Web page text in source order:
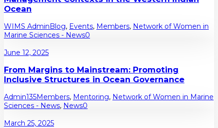
Ocean
WIMS AdminBlog, Events, Members, Network of Women in
Marine Sciences - News0
June 12, 2025
From Margins to Mainstream: Promoting
Inclusive Structures in Ocean Governance
Admin135Members, Mentoring, Network of Women in Marine
Sciences - News, News0
March 25, 2025